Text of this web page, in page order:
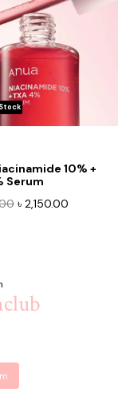
10% +
Serum
Original
৳ 2,150.00